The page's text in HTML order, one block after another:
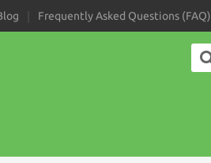
Frequently Asked Questions (FAQ)